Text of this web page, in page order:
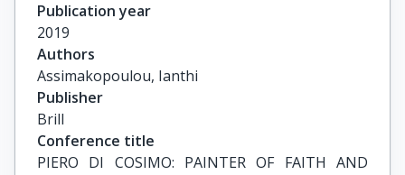
Publication year
2019
Authors
Assimakopoulou, Ianthi
Publisher
Brill
Conference title
PIERO DI COSIMO: PAINTER OF FAITH AND